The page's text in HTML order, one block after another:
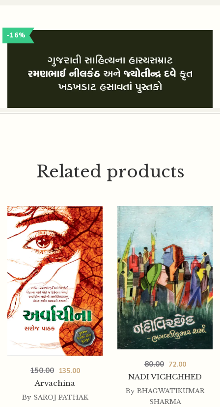
-16%
RANGTARANG – BHADRAMBHADRA
Related products
Arvachina
150.00 135.00
By SAROJ PATHAK
NADI VICHCHHED
80.00 72.00
By BHAGWATIKUMAR
SHARMA